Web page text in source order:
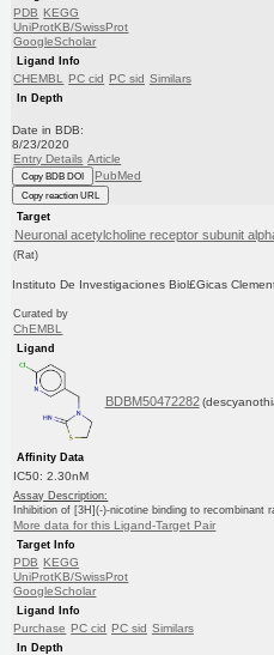
PDB KEGG
UniProtKB/SwissProt
GoogleScholar
Ligand Info
CHEMBL PC cid PC sid Similars
In Depth
Date in BDB:
8/23/2020
Entry Details Article
Copy BDB DOI PubMed
Copy reaction URL
Target
Neuronal acetylcholine receptor subunit
(Rat)
Instituto De Investigaciones Biol£Gicas
Curated by
ChEMBL
Ligand
BDBM50472282
Affinity Data
IC50: 2.30nM
Assay Description:
Inhibition of [3H](-)-nicotine binding to recombinant
More data for this Ligand-Target Pair
Target Info
PDB KEGG
UniProtKB/SwissProt
GoogleScholar
Ligand Info
Purchase PC cid PC sid Similars
In Depth